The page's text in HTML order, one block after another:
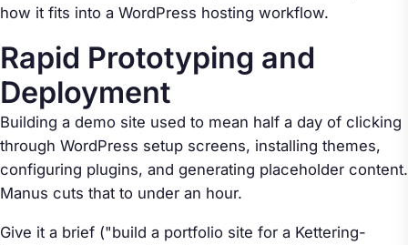
how it fits into a WordPress hosting workflow.
Rapid Prototyping and
Deployment
Building a demo site used to mean half a day of clicking
through WordPress setup screens, installing themes,
configuring plugins, and generating placeholder content.
Manus cuts that to under an hour.
Give it a brief ("build a portfolio site for a Kettering-